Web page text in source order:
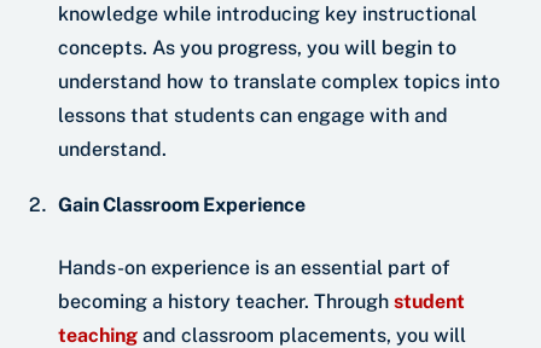
knowledge while introducing key instructional
concepts. As you progress, you will begin to
understand how to translate complex topics into
lessons that students can engage with and
understand.
Gain Classroom Experience
Hands-on experience is an essential part of
becoming a history teacher. Through student
teaching and classroom placements, you will